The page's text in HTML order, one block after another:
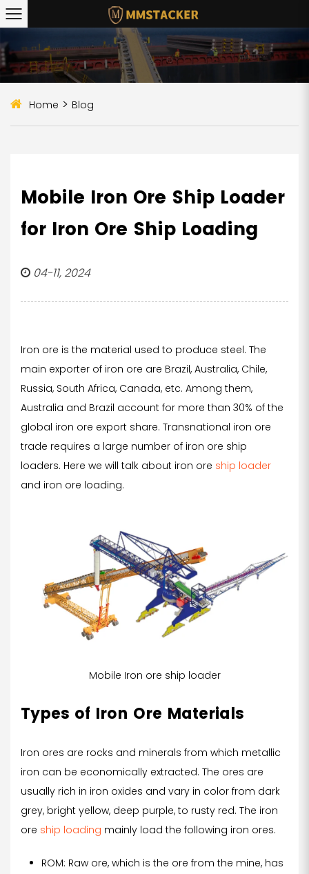
Home > Blog
Mobile Iron Ore Ship Loader
for Iron Ore Ship Loading
04-11, 2024
Iron ore is the material used to produce steel. The
main exporter of iron ore are Brazil, Australia, Chile,
Russia, South Africa, Canada, etc. Among them,
Australia and Brazil account for more than 30% of the
global iron ore export share. Transnational iron ore
trade requires a large number of iron ore ship
loaders. Here we will talk about iron ore ship loader
and iron ore loading.
Mobile Iron ore ship loader
Types of Iron Ore Materials
Iron ores are rocks and minerals from which metallic
iron can be economically extracted. The ores are
usually rich in iron oxides and vary in color from dark
grey, bright yellow, deep purple, to rusty red. The iron
ore ship loading mainly load the following iron ores.
ROM: Raw ore, which is the ore from the mine, has